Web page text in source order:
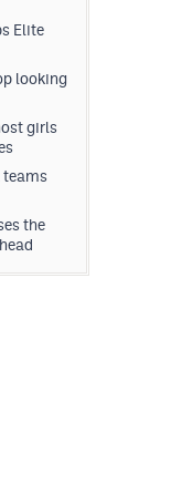
Elite
looking
girls
teams
the